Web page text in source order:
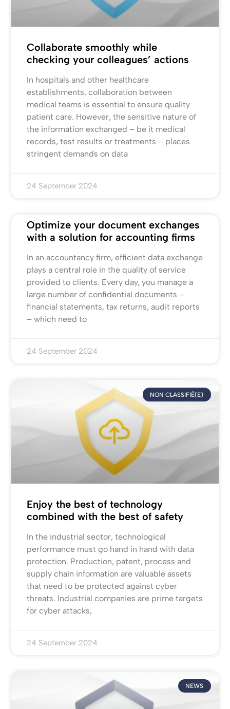
Collaborate smoothly while
checking your colleagues’ actions
In hospitals and other healthcare
establishments, collaboration between
medical teams is essential to ensure quality
patient care. However, the sensitive nature of
the information exchanged – be it medical
records, test results or treatments – places
stringent demands on data
24 September 2024
Optimize your document exchanges
with a solution for accounting firms
In an accountancy firm, efficient data exchange
plays a central role in the quality of service
provided to clients. Every day, you manage a
large number of confidential documents –
financial statements, tax returns, audit reports
– which need to
24 September 2024
NON CLASSIFIÉ(E)
Enjoy the best of technology
combined with the best of safety
In the industrial sector, technological
performance must go hand in hand with data
protection. Production, patent, process and
supply chain information are valuable assets
that need to be protected against cyber
threats. Industrial companies are prime targets
for cyber attacks,
24 September 2024
NEWS